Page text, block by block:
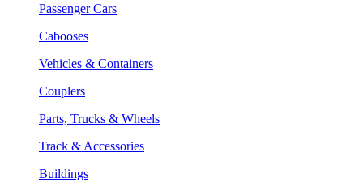
Passenger Cars
Cabooses
Vehicles & Containers
Couplers
Parts, Trucks & Wheels
Track & Accessories
Buildings